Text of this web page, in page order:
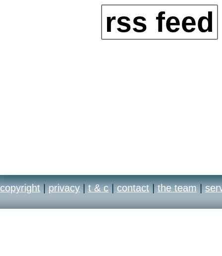
rss feed
copyright | privacy | t & c | contact | the team |